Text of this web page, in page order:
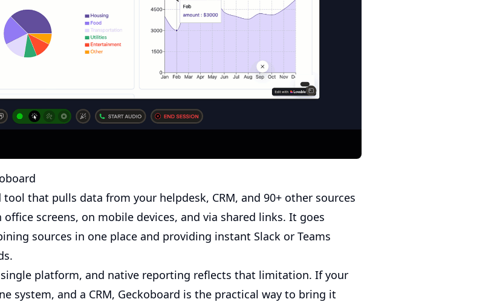
tool that pulls data from your helpdesk, CRM, and 90+ other sources
screens, on mobile devices, and via shared links. It goes
sources in one place and providing instant Slack or Teams
platform, and native reporting reflects that limitation. If your
system, and a CRM, Geckoboard is the practical way to bring it